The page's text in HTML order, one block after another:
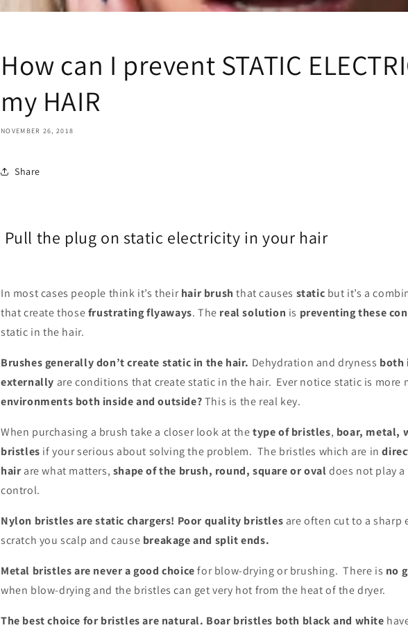
How can I prevent STATIC
my HAIR
NOVEMBER 26, 2018
Share
Pull the plug on static electricity in
In most cases people think it’s theirhair brush that causes static but it’s a
that create thosefrustrating flyaways. The real solution is preventing these
static in the hair.
Brushes generally don’t create static in the hair. Dehydration and dryness both
externally are conditions that create static in the hair. Ever notice static is
environments both inside and outside?This is the real key.
When purchasing a brush take a closer look at thetype of bristles, boar, metal,
bristles if your serious about solving the problem. The bristles which are in
hairare what matters, shape of the brush, round, square or ovaldoes not play
control.
Nylon bristles are static chargers! Poor quality bristles are often cut to a sharp
scratch you scalp and cause breakage and split ends.
Metal bristles are never a good choicefor blow-drying or brushing. There is no
when blow-drying and the bristles can get very hot from the heat of the dryer.
The best choice for bristles are natural. Boar bristles both black and white